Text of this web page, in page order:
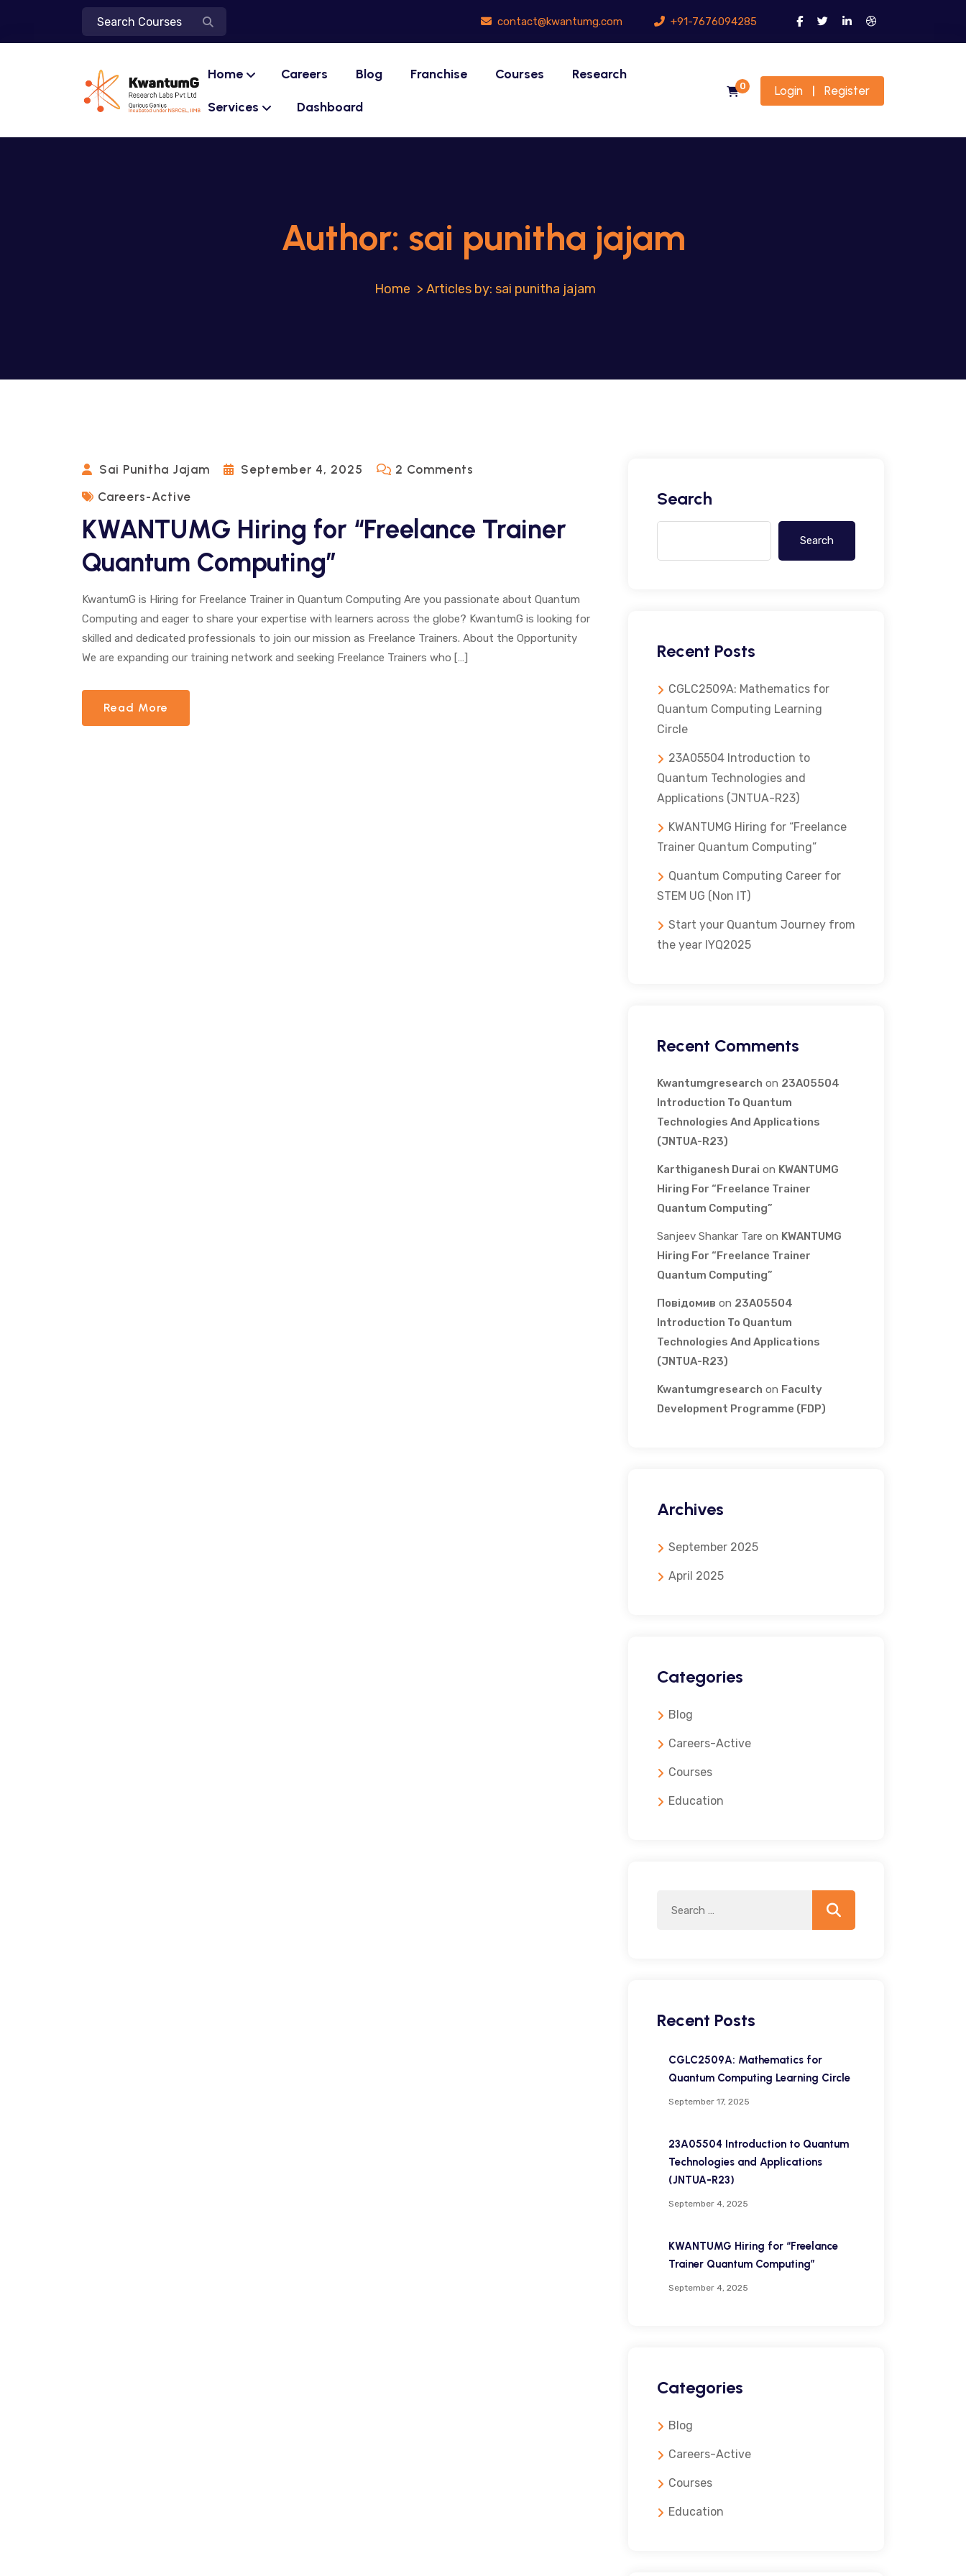
contact@kwantumg.com +91-7676094285
Home Careers Blog Franchise Courses Research
Services Dashboard
0 Login Register
Author: sai punitha jajam
> Articles by: sai punitha jajam
Sai Punitha Jajam September 4, 2025 2 Comments
For
Quantum
Computing”
Careers-Active
KWANTUMG Hiring for “Freelance Trainer
Quantum Computing”
KwantumG is Hiring for Freelance Trainer in Quantum Computing Are you passionate about Quantum
Computing and eager to share your expertise with learners across the globe? KwantumG is looking for
skilled and dedicated professionals to join our mission as Freelance Trainers. About the Opportunity
We are expanding our training network and seeking Freelance Trainers who […]
Read More
Search
Search
Recent Posts
CGLC2509A: Mathematics for
Quantum Computing Learning
Circle
23A05504 Introduction to
Quantum Technologies and
Applications (JNTUA-R23)
KWANTUMG Hiring for “Freelance
Trainer Quantum Computing”
Quantum Computing Career for
STEM UG (Non IT)
Start your Quantum Journey from
the year IYQ2025
Recent Comments
Kwantumgresearch on 23A05504
Introduction To Quantum
Technologies And Applications
(JNTUA-R23)
Karthiganesh Durai on KWANTUMG
Hiring For “Freelance Trainer
Quantum Computing”
Sanjeev Shankar Tare on KWANTUMG
Hiring For “Freelance Trainer
Quantum Computing”
Повідомив on 23A05504
Introduction To Quantum
Technologies And Applications
(JNTUA-R23)
Kwantumgresearch on Faculty
Development Programme (FDP)
Archives
September 2025
April 2025
Categories
Blog
Careers-Active
Courses
Education
for:
Search
Recent Posts
CGLC2509A: Mathematics for
Quantum Computing Learning Circle
September 17, 2025
23A05504 Introduction to Quantum
Technologies and Applications
(JNTUA-R23)
September 4, 2025
KWANTUMG Hiring for “Freelance
Trainer Quantum Computing”
September 4, 2025
Categories
Blog
Careers-Active
Courses
Education